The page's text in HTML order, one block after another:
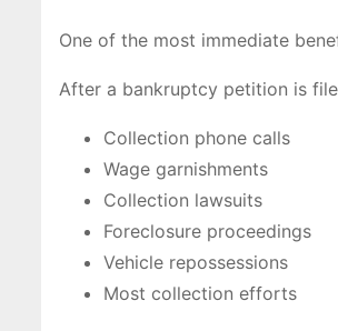
One of the most immediate
After a bankruptcy petition is
Collection phone calls
Wage garnishments
Collection lawsuits
Foreclosure proceedings
Vehicle repossessions
Most collection efforts